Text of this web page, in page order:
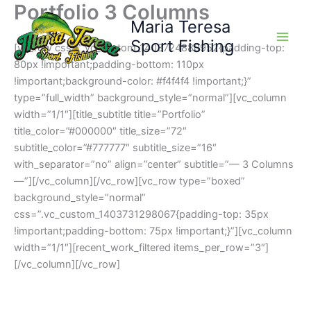
Skip
content
Maria Teresa
Sport Fishing
Portfolio 3 Columns
[vc_row css=”.vc_custom_1403724880952{padding-top:
80px !important;padding-bottom: 110px
!important;background-color: #f4f4f4 !important;}”
type=”full_width” background_style=”normal”][vc_column
width=”1/1″][title_subtitle title=”Portfolio”
title_color=”#000000″ title_size=”72″
subtitle_color=”#777777″ subtitle_size=”16″
with_separator=”no” align=”center” subtitle=”— 3 Columns
—”][/vc_column][/vc_row][vc_row type=”boxed”
background_style=”normal”
css=”.vc_custom_1403731298067{padding-top: 35px
!important;padding-bottom: 75px !important;}”][vc_column
width=”1/1″][recent_work_filtered items_per_row=”3″]
[/vc_column][/vc_row]